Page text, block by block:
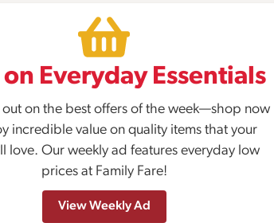
on Everyday Essentials
out on the best offers of the week—shop now
incredible value on quality items that your
love. Our weekly ad features everyday low
prices at Family Fare!
View Weekly Ad